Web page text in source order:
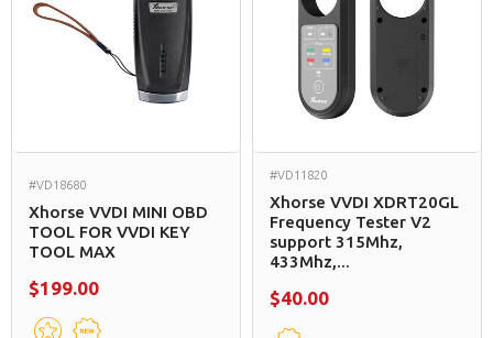
#VD18680
Xhorse VVDI MINI OBD
TOOL FOR VVDI KEY
TOOL MAX
$199.00
#VD11820
Xhorse VVDI XDRT20GL
Frequency Tester V2
support 315Mhz,
433Mhz,...
$40.00